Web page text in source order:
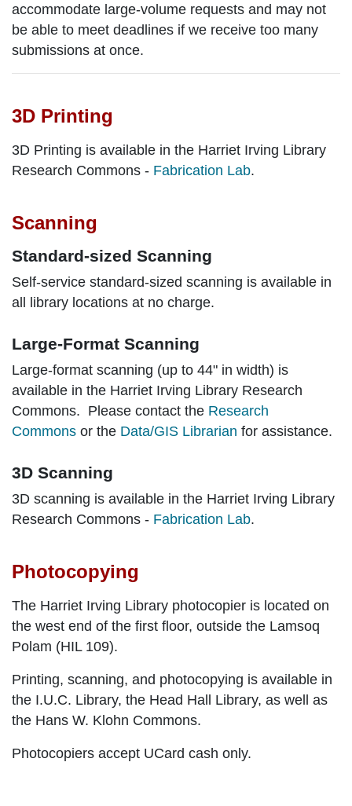
accommodate large-volume requests and may not
be able to meet deadlines if we receive too many
submissions at once.
3D Printing
3D Printing is available in the Harriet Irving Library
Research Commons - Fabrication Lab.
Scanning
Standard-sized Scanning
Self-service standard-sized scanning is available in
all library locations at no charge.
Large-Format Scanning
Large-format scanning (up to 44" in width) is
available in the Harriet Irving Library Research
Commons. Please contact the Research
Commons or the Data/GIS Librarian for assistance.
3D Scanning
3D scanning is available in the Harriet Irving Library
Research Commons - Fabrication Lab.
Photocopying
The Harriet Irving Library photocopier is located on
the west end of the first floor, outside the Lamsoq
Polam (HIL 109).
Printing, scanning, and photocopying is available in
the I.U.C. Library, the Head Hall Library, as well as
the Hans W. Klohn Commons.
Photocopiers accept UCard cash only.